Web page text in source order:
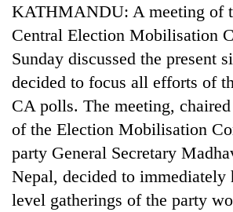
Sports
Entertainment
Lifestyle
Science&Tech
Blog
Environment
Health
KATHMANDU: A meeting of
Central Election Mobilisation
Sunday discussed the present
decided to focus all efforts of
CA polls. The meeting,
of the Election Mobilisation
party General Secretary
Nepal, decided to
level gatherings of the party